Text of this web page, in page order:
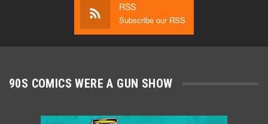
RSS
Subscribe our RSS
90S COMICS WERE A GUN SHOW